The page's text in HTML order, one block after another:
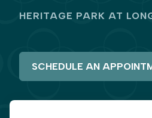
HERITAGE PARK AT
SCHEDULE AN